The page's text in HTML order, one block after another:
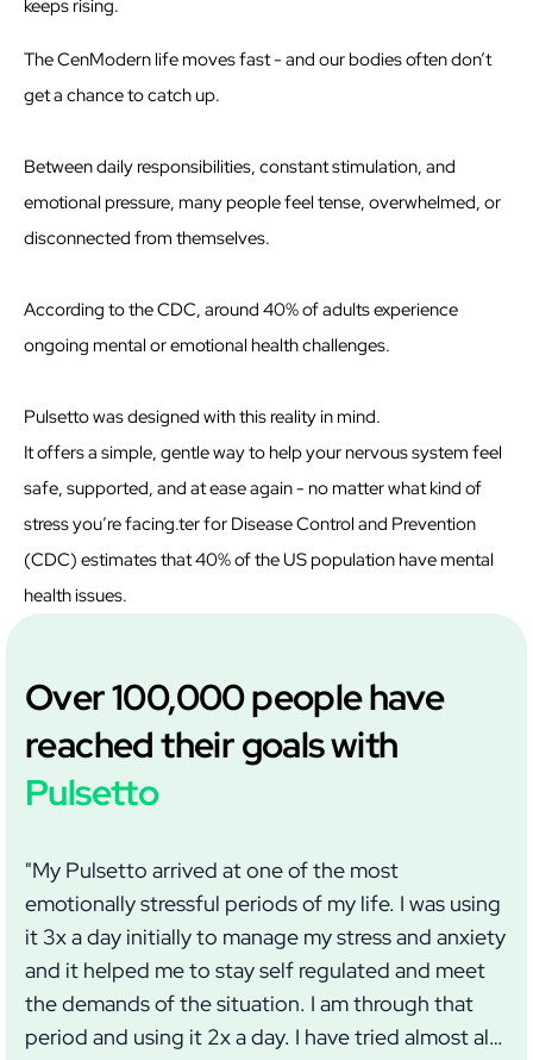
keeps rising.
The CenModern life moves fast - and our bodies often don’t
get a chance to catch up.
Between daily responsibilities, constant stimulation, and
emotional pressure, many people feel tense, overwhelmed, or
disconnected from themselves.
According to the CDC, around 40% of adults experience
ongoing mental or emotional health challenges.
Pulsetto was designed with this reality in mind.
It offers a simple, gentle way to help your nervous system feel
safe, supported, and at ease again - no matter what kind of
stress you’re facing.ter for Disease Control and Prevention
(CDC) estimates that 40% of the US population have mental
health issues.
Over 100,000 people have
reached their goals with
Pulsetto
"My Pulsetto arrived at one of the most
emotionally stressful periods of my life. I was using
it 3x a day initially to manage my stress and anxiety
and it helped me to stay self regulated and meet
the demands of the situation. I am through that
period and using it 2x a day. I have tried almost all